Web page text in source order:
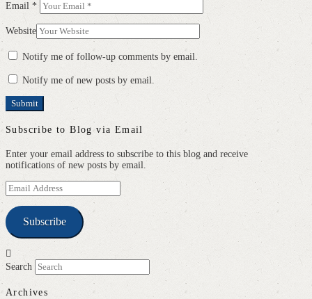
Email *
Website
Notify me of follow-up comments by email.
Notify me of new posts by email.
Subscribe to Blog via Email
Enter your email address to subscribe to this blog and receive
notifications of new posts by email.
Email
Address
Subscribe
Search
Archives